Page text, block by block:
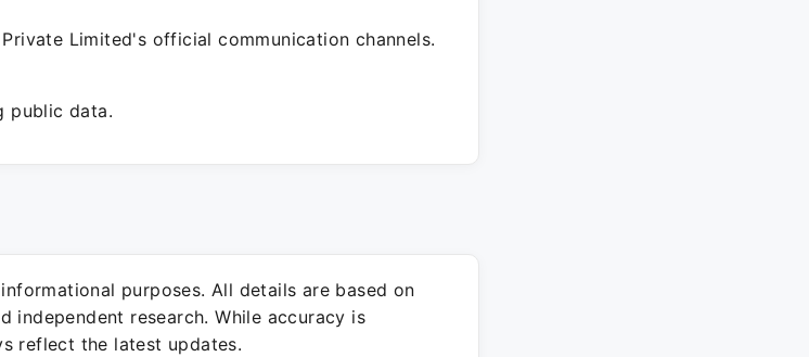
Limited's official communication channels.
public data.
purposes. All details are based on
independent research. While accuracy is
reflect the latest updates.